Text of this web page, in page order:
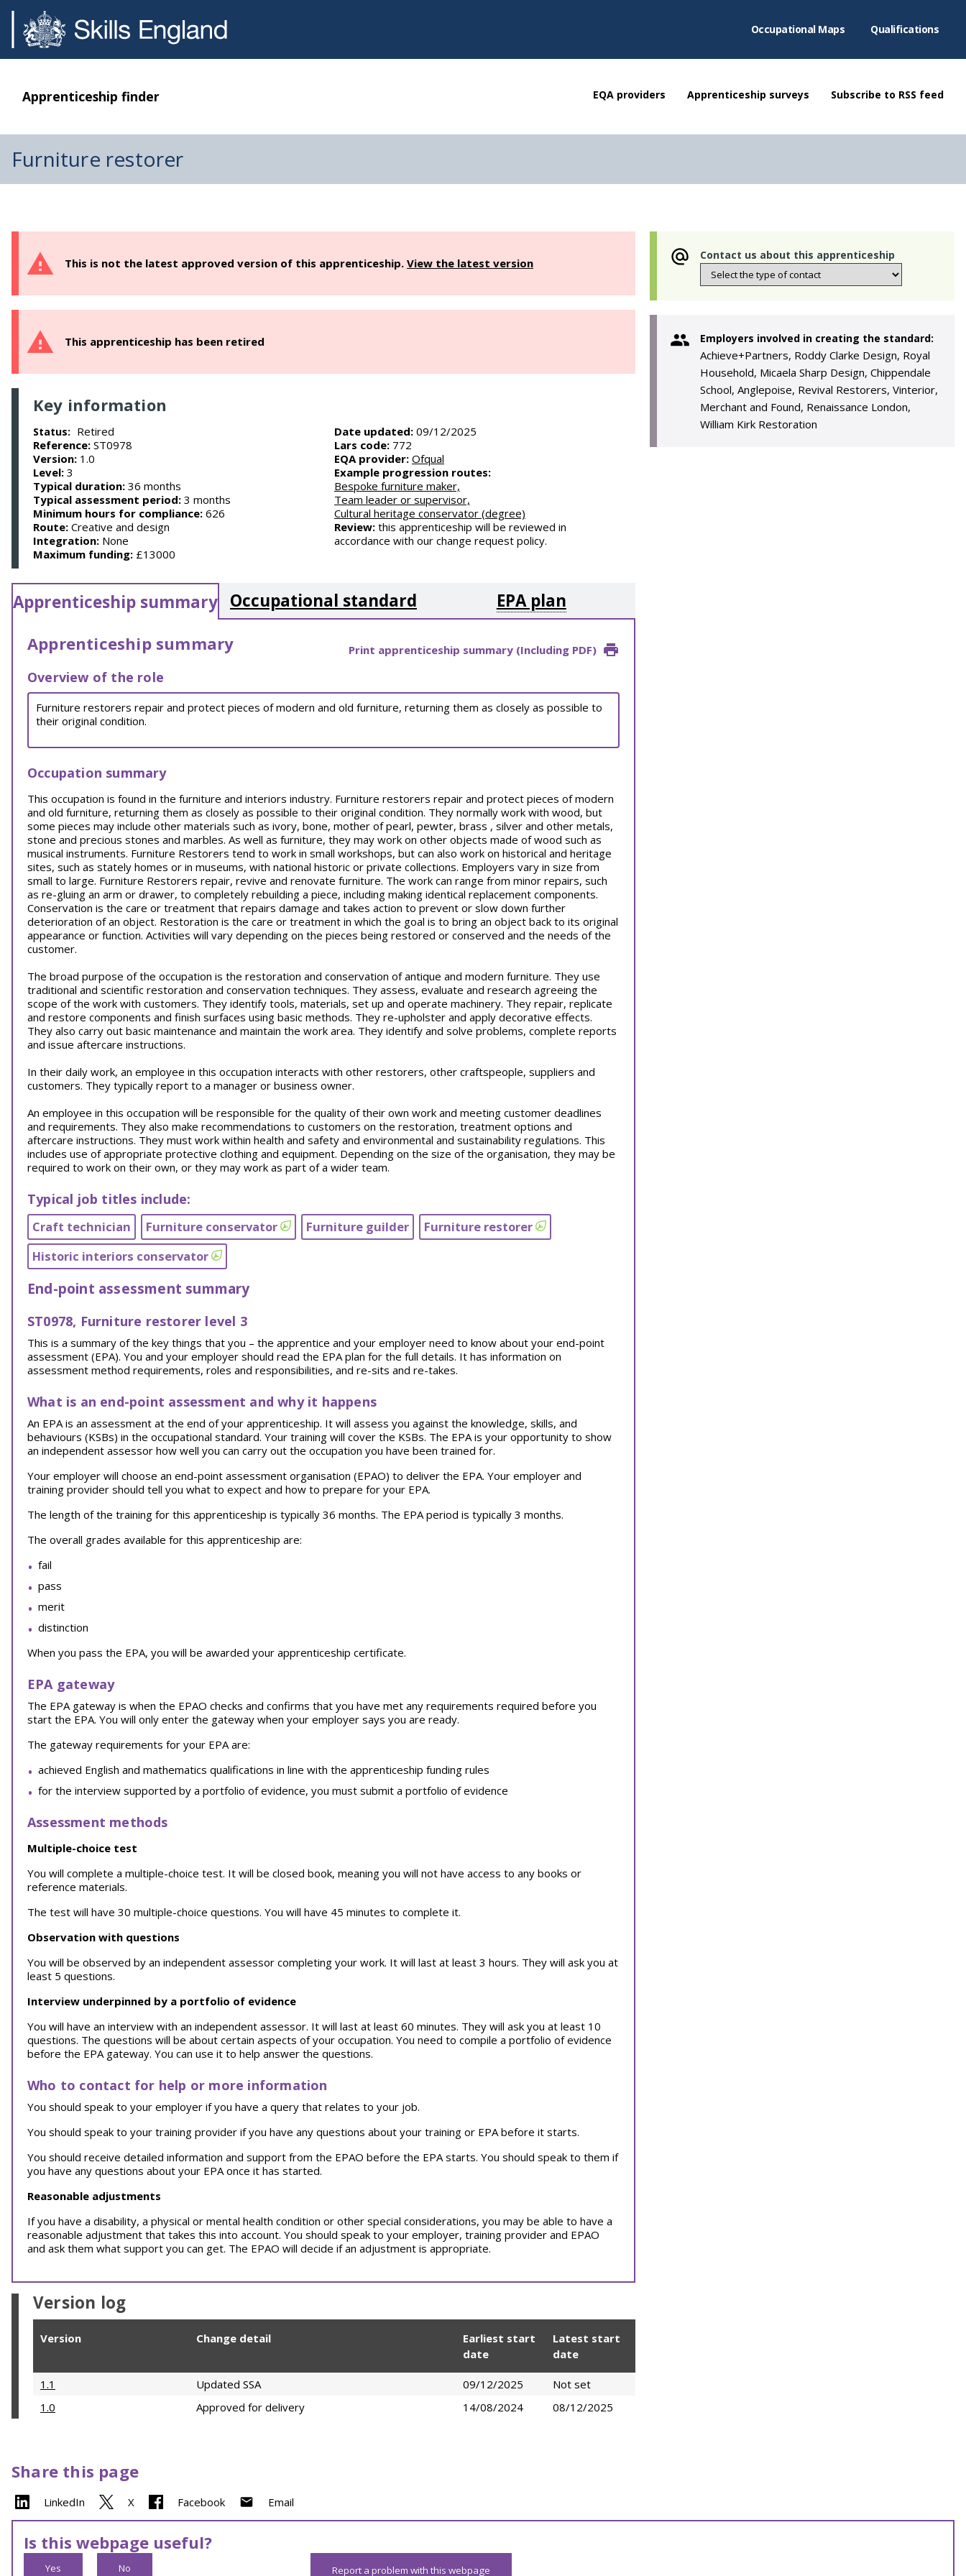
Occupational Maps Qualifications
Apprenticeship finder EQA providers Apprenticeship surveys Subscribe to RSS feed
Furniture restorer
This is not the latest approved version of this apprenticeship. View the latest version
This apprenticeship has been retired
Key information
Status: Retired
Reference: ST0978
Version: 1.0
Level: 3
Typical duration: 36 months
Typical assessment period: 3 months
Minimum hours for compliance: 626
Route: Creative and design
Integration: None
Maximum funding: £13000
Date updated: 09/12/2025
Lars code: 772
EQA provider: Ofqual
Example progression routes:
Bespoke furniture maker,
Team leader or supervisor,
Cultural heritage conservator (degree)
Review: this apprenticeship will be reviewed in
accordance with our change request policy.
Apprenticeship summary Occupational standard EPA plan
Print apprenticeship summary (Including PDF)
Apprenticeship summary
Overview of the role
Furniture restorers repair and protect pieces of modern and old furniture, returning them as closely as possible to
their original condition.
Occupation summary
This occupation is found in the furniture and interiors industry. Furniture restorers repair and protect pieces of modern
and old furniture, returning them as closely as possible to their original condition. They normally work with wood, but
some pieces may include other materials such as ivory, bone, mother of pearl, pewter, brass , silver and other metals,
stone and precious stones and marbles. As well as furniture, they may work on other objects made of wood such as
musical instruments. Furniture Restorers tend to work in small workshops, but can also work on historical and heritage
sites, such as stately homes or in museums, with national historic or private collections. Employers vary in size from
small to large. Furniture Restorers repair, revive and renovate furniture. The work can range from minor repairs, such
as re-gluing an arm or drawer, to completely rebuilding a piece, including making identical replacement components.
Conservation is the care or treatment that repairs damage and takes action to prevent or slow down further
deterioration of an object. Restoration is the care or treatment in which the goal is to bring an object back to its original
appearance or function. Activities will vary depending on the pieces being restored or conserved and the needs of the
customer.
The broad purpose of the occupation is the restoration and conservation of antique and modern furniture. They use
traditional and scientific restoration and conservation techniques. They assess, evaluate and research agreeing the
scope of the work with customers. They identify tools, materials, set up and operate machinery. They repair, replicate
and restore components and finish surfaces using basic methods. They re-upholster and apply decorative effects.
They also carry out basic maintenance and maintain the work area. They identify and solve problems, complete reports
and issue aftercare instructions.
In their daily work, an employee in this occupation interacts with other restorers, other craftspeople, suppliers and
customers. They typically report to a manager or business owner.
An employee in this occupation will be responsible for the quality of their own work and meeting customer deadlines
and requirements. They also make recommendations to customers on the restoration, treatment options and
aftercare instructions. They must work within health and safety and environmental and sustainability regulations. This
includes use of appropriate protective clothing and equipment. Depending on the size of the organisation, they may be
required to work on their own, or they may work as part of a wider team.
Typical job titles include:
Craft technician Furniture conservator Furniture guilder
Furniture restorer
Historic interiors conservator
End-point assessment summary
ST0978, Furniture restorer level 3
This is a summary of the key things that you – the apprentice and your employer need to know about your end-point
assessment (EPA). You and your employer should read the EPA plan for the full details. It has information on
assessment method requirements, roles and responsibilities, and re-sits and re-takes.
What is an end-point assessment and why it happens
An EPA is an assessment at the end of your apprenticeship. It will assess you against the knowledge, skills, and
behaviours (KSBs) in the occupational standard. Your training will cover the KSBs. The EPA is your opportunity to show
an independent assessor how well you can carry out the occupation you have been trained for.
Your employer will choose an end-point assessment organisation (EPAO) to deliver the EPA. Your employer and
training provider should tell you what to expect and how to prepare for your EPA.
The length of the training for this apprenticeship is typically 36 months. The EPA period is typically 3 months.
The overall grades available for this apprenticeship are:
fail
pass
merit
distinction
When you pass the EPA, you will be awarded your apprenticeship certificate.
EPA gateway
The EPA gateway is when the EPAO checks and confirms that you have met any requirements required before you
start the EPA. You will only enter the gateway when your employer says you are ready.
The gateway requirements for your EPA are:
achieved English and mathematics qualifications in line with the apprenticeship funding rules
for the interview supported by a portfolio of evidence, you must submit a portfolio of evidence
Assessment methods
Multiple-choice test
You will complete a multiple-choice test. It will be closed book, meaning you will not have access to any books or
reference materials.
The test will have 30 multiple-choice questions. You will have 45 minutes to complete it.
Observation with questions
You will be observed by an independent assessor completing your work. It will last at least 3 hours. They will ask you at
least 5 questions.
Interview underpinned by a portfolio of evidence
You will have an interview with an independent assessor. It will last at least 60 minutes. They will ask you at least 10
questions. The questions will be about certain aspects of your occupation. You need to compile a portfolio of evidence
before the EPA gateway. You can use it to help answer the questions.
Who to contact for help or more information
You should speak to your employer if you have a query that relates to your job.
You should speak to your training provider if you have any questions about your training or EPA before it starts.
You should receive detailed information and support from the EPAO before the EPA starts. You should speak to them if
you have any questions about your EPA once it has started.
Reasonable adjustments
If you have a disability, a physical or mental health condition or other special considerations, you may be able to have a
reasonable adjustment that takes this into account. You should speak to your employer, training provider and EPAO
and ask them what support you can get. The EPAO will decide if an adjustment is appropriate.
Version log
Version Change detail
Earliest start
date
Latest start
date
1.1 Updated SSA 09/12/2025
Not set
1.0
Approved for delivery 14/08/2024 08/12/2025
Contact us about this apprenticeship
Employers involved in creating the standard:
Achieve+Partners, Roddy Clarke Design, Royal
Household, Micaela Sharp Design, Chippendale
School, Anglepoise, Revival Restorers, Vinterior,
Merchant and Found, Renaissance London,
William Kirk Restoration
Share this page
LinkedIn X Facebook Email
Is this webpage useful?
Yes No Report a problem with this webpage